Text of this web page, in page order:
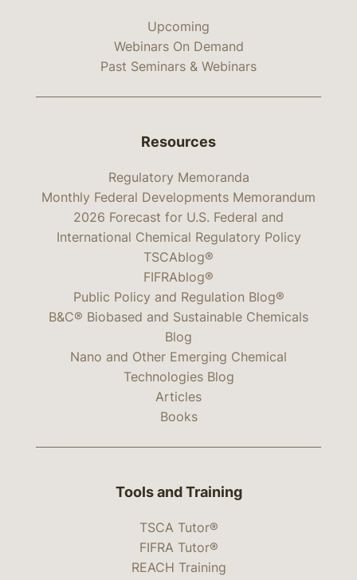
Upcoming
Webinars On Demand
Past Seminars & Webinars
Resources
Regulatory Memoranda
Monthly Federal Developments Memorandum
2026 Forecast for U.S. Federal and
International Chemical Regulatory Policy
TSCAblog®
FIFRAblog®
Public Policy and Regulation Blog®
B&C® Biobased and Sustainable Chemicals
Blog
Nano and Other Emerging Chemical
Technologies Blog
Articles
Books
Tools and Training
TSCA Tutor®
FIFRA Tutor®
REACH Training